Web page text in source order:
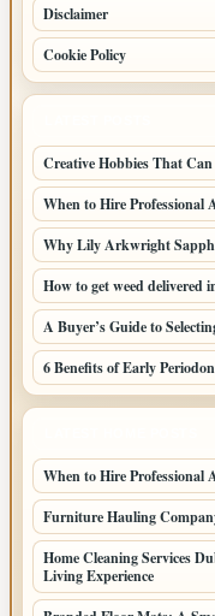
Disclaimer
Cookie Policy
Creative Hobbies That
When to Hire Professional
Why Lily Arkwright
How to get weed delivered
A Buyer’s Guide to
6 Benefits of Early
When to Hire Professional
Furniture Hauling
Home Cleaning Services
Living Experience